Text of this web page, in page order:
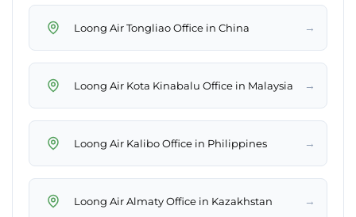
Loong Air Tongliao Office in China →
Loong Air Kota Kinabalu Office in Malaysia →
Loong Air Kalibo Office in Philippines →
Loong Air Almaty Office in Kazakhstan →